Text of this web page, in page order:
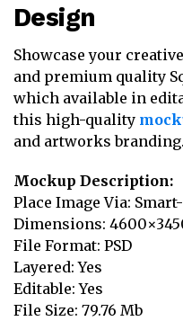
Design
Showcase your
and premium quality
which available in
this high-quality
and artworks branding.
Mockup Description:
Place Image Via:
Dimensions:
File Format: PSD
Layered: Yes
Editable: Yes
File Size: 79.76 Mb